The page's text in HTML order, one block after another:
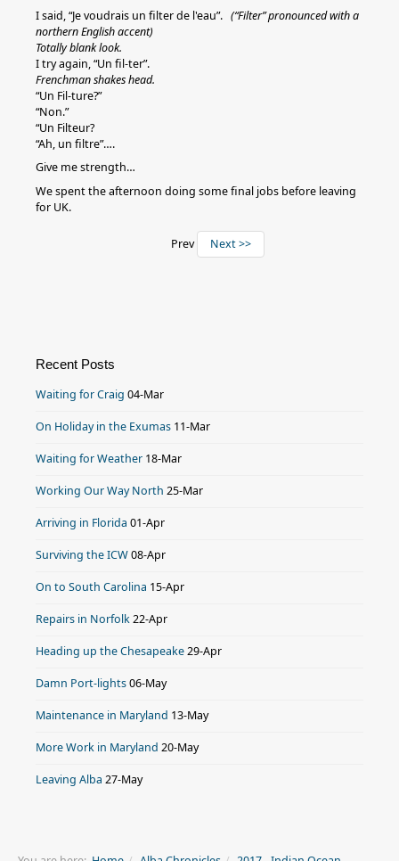
I said, “Je voudrais un filter de l'eau”. (“Filter” pronounced with a
northern English accent)
Totally blank look.
I try again, “Un fil-ter”.
Frenchman shakes head.
“Un Fil-ture?”
“Non.”
“Un Filteur?
“Ah, un filtre”….
Give me strength…
We spent the afternoon doing some final jobs before leaving
for UK.
Prev Next >>
Recent Posts
Waiting for Craig 04-Mar
On Holiday in the Exumas 11-Mar
Waiting for Weather 18-Mar
Working Our Way North 25-Mar
Arriving in Florida 01-Apr
Surviving the ICW08-Apr
On to South Carolina 15-Apr
Repairs in Norfolk22-Apr
Heading up the Chesapeake29-Apr
Damn Port-lights06-May
Maintenance in Maryland 13-May
More Work in Maryland 20-May
Leaving Alba 27-May